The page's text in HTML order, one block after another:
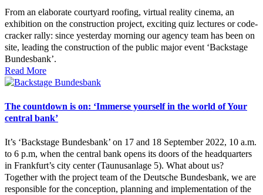
From an elaborate courtyard roofing, virtual reality cinema, an
exhibition on the construction project, exciting quiz lectures or code-
cracker rally: since yesterday morning our agency team has been on
site, leading the construction of the public major event ‘Backstage
Bundesbank’.
Read More
The countdown is on: ‘Immerse yourself in the world of Your
central bank’
It’s ‘Backstage Bundesbank’ on 17 and 18 September 2022, 10 a.m.
to 6 p.m, when the central bank opens its doors of the headquarters
in Frankfurt’s city center (Taunusanlage 5). What about us?
Together with the project team of the Deutsche Bundesbank, we are
responsible for the conception, planning and implementation of the